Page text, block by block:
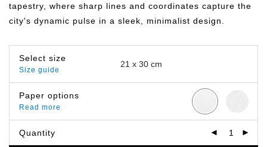
tapestry, where sharp lines and coordinates capture the
city's dynamic pulse in a sleek, minimalist design.
Select size
Size guide
Paper options
Read more
Quantity